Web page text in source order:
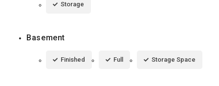
Storage
Basement
Finished Full Storage Space